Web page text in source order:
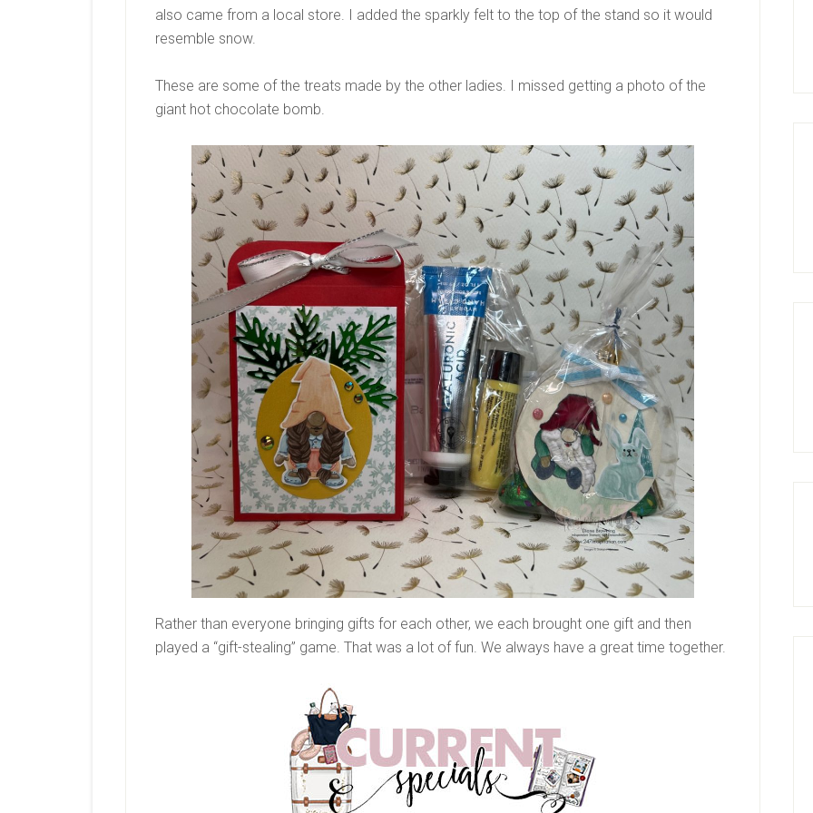
also came from a local store. I added the sparkly felt to the top of the stand so it would
resemble snow.
These are some of the treats made by the other ladies. I missed getting a photo of the
giant hot chocolate bomb.
Rather than everyone bringing gifts for each other, we each brought one gift and then
played a “gift-stealing” game. That was a lot of fun. We always have a great time together.